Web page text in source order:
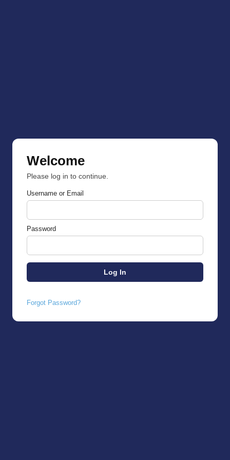
Welcome
Please log in to continue.
Username or Email
Password
Forgot Password?